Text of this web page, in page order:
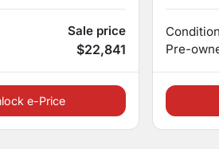
Sale price
$22,841
e-Price
Pre-